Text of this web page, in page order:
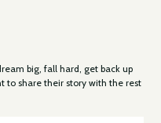
big, fall hard, get back up
to share their story with the rest